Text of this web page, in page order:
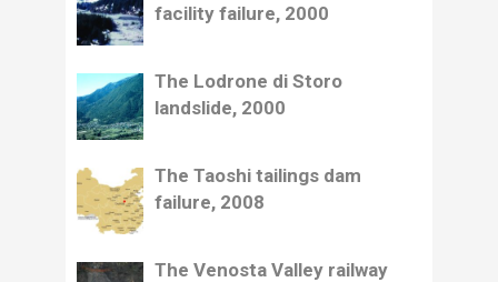
facility failure, 2000
The Lodrone di Storo
landslide, 2000
The Taoshi tailings dam
failure, 2008
The Venosta Valley railway